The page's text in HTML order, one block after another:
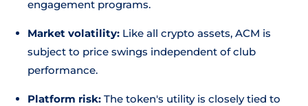
engagement programs.
Market volatility: Like all crypto assets, ACM is
subject to price swings independent of club
performance.
Platform risk: The token's utility is closely tied to